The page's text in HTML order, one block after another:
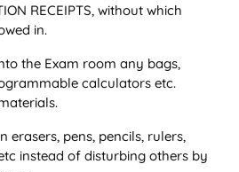
RECEIPTS, without which
in.
the Exam room any bags,
calculators etc.
erasers, pens, pencils, rulers,
instead of disturbing others by